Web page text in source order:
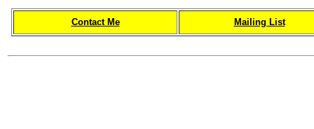
Contact Me Mailing List